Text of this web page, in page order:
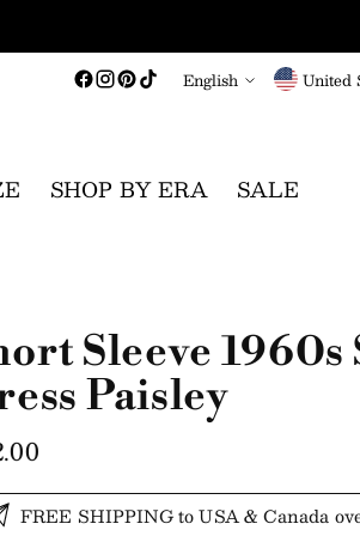
Language
English
SHOP BY ERA SALE
Sleeve
Paisley
FREE SHIPPING to USA & Canada